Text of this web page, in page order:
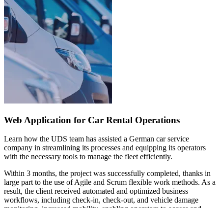
Web Application for Car Rental Operations
Learn how the UDS team has assisted a German car service
company in streamlining its processes and equipping its operators
with the necessary tools to manage the fleet efficiently.
Within 3 months, the project was successfully completed, thanks in
large part to the use of Agile and Scrum flexible work methods. As a
result, the client received automated and optimized business
workflows, including check-in, check-out, and vehicle damage